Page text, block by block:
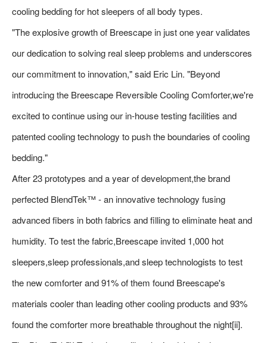
cooling bedding for hot sleepers of all body types.
"The explosive growth of Breescape in just one year validates
our dedication to solving real sleep problems and underscores
our commitment to innovation," said Eric Lin. "Beyond
introducing the Breescape Reversible Cooling Comforter,we're
excited to continue using our in-house testing facilities and
patented cooling technology to push the boundaries of cooling
bedding."
After 23 prototypes and a year of development,the brand
perfected BlendTek™ - an innovative technology fusing
advanced fibers in both fabrics and filling to eliminate heat and
humidity. To test the fabric,Breescape invited 1,000 hot
sleepers,sleep professionals,and sleep technologists to test
the new comforter and 91% of them found Breescape's
materials cooler than leading other cooling products and 93%
found the comforter more breathable throughout the night[ii].